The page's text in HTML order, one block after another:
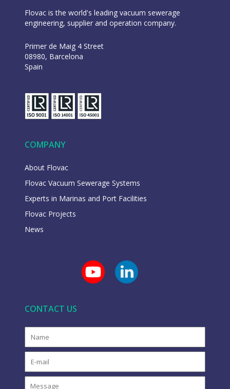
Flovac is the world's leading vacuum sewerage
engineering, supplier and operation company.
Primer de Maig 4 Street
08980, Barcelona
Spain
COMPANY
About Flovac
Flovac Vacuum Sewerage Systems
Experts in Marinas and Port Facilities
Flovac Projects
News
CONTACT US